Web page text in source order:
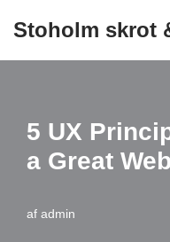
Stoholm skrot
5 UX
a Great
af admin